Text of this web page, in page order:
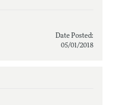
Date Posted:
05/01/2018